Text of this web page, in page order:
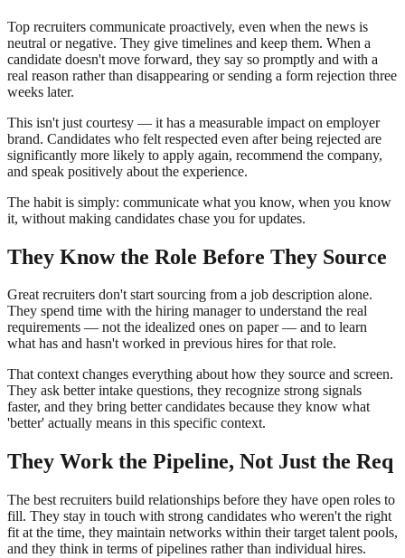
Top recruiters communicate proactively, even when the news is
neutral or negative. They give timelines and keep them. When a
candidate doesn't move forward, they say so promptly and with a
real reason rather than disappearing or sending a form rejection three
weeks later.
This isn't just courtesy — it has a measurable impact on employer
brand. Candidates who felt respected even after being rejected are
significantly more likely to apply again, recommend the company,
and speak positively about the experience.
The habit is simply: communicate what you know, when you know
it, without making candidates chase you for updates.
They Know the Role Before They Source
Great recruiters don't start sourcing from a job description alone.
They spend time with the hiring manager to understand the real
requirements — not the idealized ones on paper — and to learn
what has and hasn't worked in previous hires for that role.
That context changes everything about how they source and screen.
They ask better intake questions, they recognize strong signals
faster, and they bring better candidates because they know what
'better' actually means in this specific context.
They Work the Pipeline, Not Just the Req
The best recruiters build relationships before they have open roles to
fill. They stay in touch with strong candidates who weren't the right
fit at the time, they maintain networks within their target talent pools,
and they think in terms of pipelines rather than individual hires.